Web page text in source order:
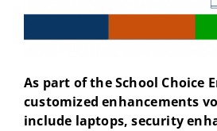
As part of the School Choice
customized enhancements
include laptops, security